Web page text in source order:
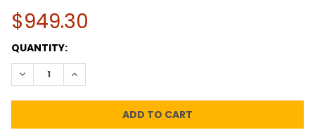
$949.30
CURRENT
STOCK:
QUANTITY:
DECREASE QUANTITY:INCREASE QUANTITY: